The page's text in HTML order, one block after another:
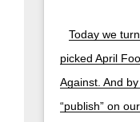
Today we
picked April
Against. And
“publish” on